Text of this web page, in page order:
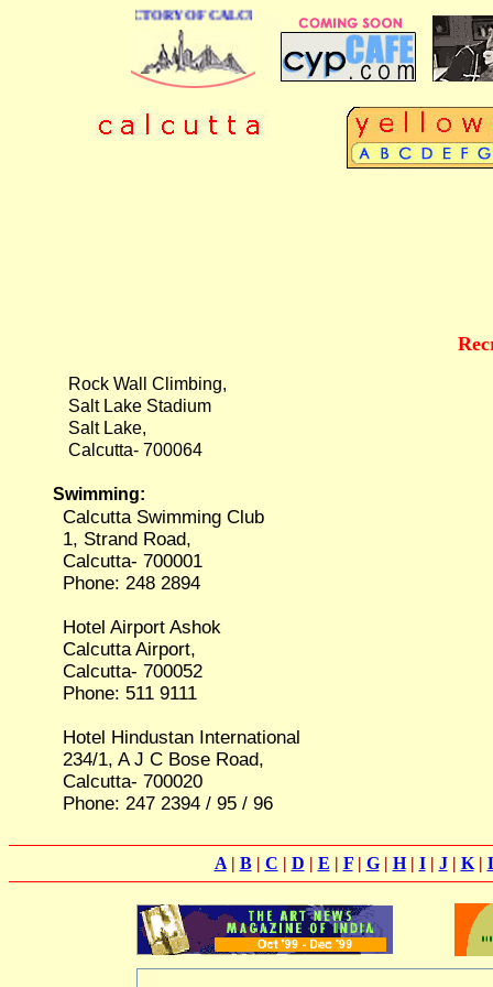
BUSINESS DIRECTORY OF CALCUTTA
Rock Wall Climbing,
Salt Lake Stadium
Salt Lake,
Calcutta- 700064
Swimming:
Calcutta Swimming Club
1, Strand Road,
Calcutta- 700001
Phone: 248 2894
Hotel Airport Ashok
Calcutta Airport,
Calcutta- 700052
Phone: 511 9111
Hotel Hindustan International
234/1, A J C Bose Road,
Calcutta- 700020
Phone: 247 2394 / 95 / 96
A| B| C | D | E | F| G| H| I| J| K|